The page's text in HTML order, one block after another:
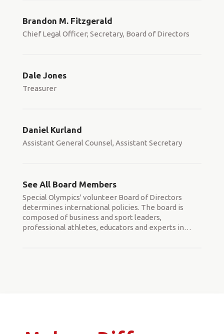
Brandon M. Fitzgerald
Chief Legal Officer; Secretary, Board of Directors
Dale Jones
Treasurer
Daniel Kurland
Assistant General Counsel, Assistant Secretary
See All Board Members
Special Olympics' volunteer Board of Directors
determines international policies. The board is
composed of business and sport leaders,
professional athletes, educators and experts in…